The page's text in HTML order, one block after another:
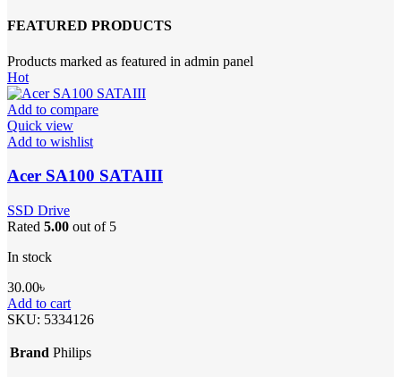
FEATURED PRODUCTS
Products marked as featured in admin panel
Hot
Add to compare
Quick view
Add to wishlist
Acer SA100 SATAIII
SSD Drive
Rated 5.00 out of 5
In stock
30.00৳
Add to cart
SKU: 5334126
Brand Philips